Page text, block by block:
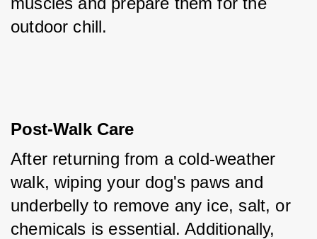
outdoor chill.
Post-Walk Care
After returning from a cold-weather
walk, wiping your dog's paws and
underbelly to remove any ice, salt, or
chemicals is essential. Additionally,